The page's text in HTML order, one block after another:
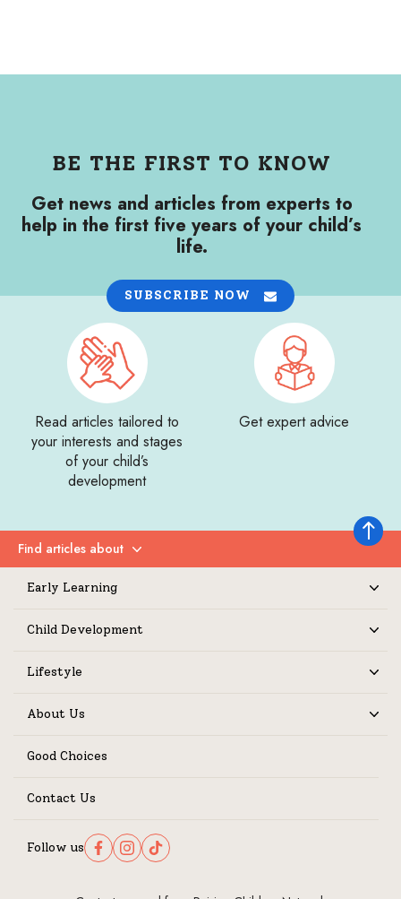
Back to
BE THE FIRST TO KNOW
Get news and articles from experts to
help in the first five years of your child’s
life.
SUBSCRIBE NOW
Read articles tailored to
your interests and stages
of your child’s
development
Get expert advice
Find articles about
Expand
Early Learning
Child Development
Lifestyle
About Us
Good Choices
Contact Us
Follow us Follow us on Facebook
Follow us on Instagram
Follow us on TikTok